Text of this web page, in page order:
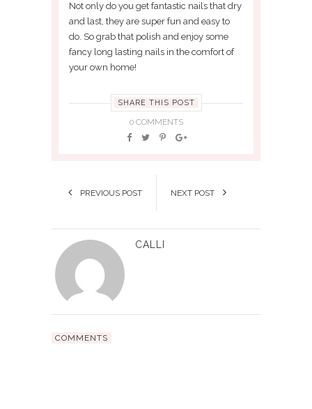
Not only do you get fantastic nails that dry
and last, they are super fun and easy to
do. So grab that polish and enjoy some
fancy long lasting nails in the comfort of
your own home!
SHARE THIS POST
0 COMMENTS
PREVIOUS POST NEXT POST
CALLI
COMMENTS